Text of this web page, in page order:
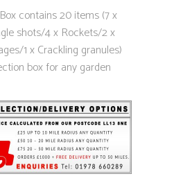
contains 20 items (7 x
shots/4 x Rockets/2 x
1 x Crackling granules)
box for any garden